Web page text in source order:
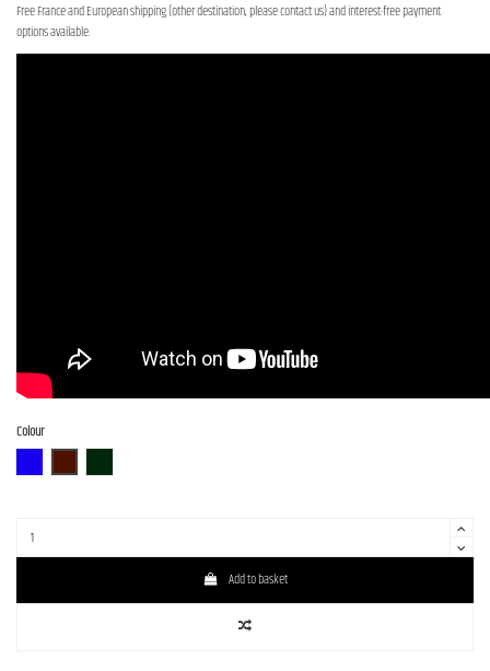
Free France and European shipping (other destination, please contact us) and interest-free payment
options available.
Colour
Add to basket